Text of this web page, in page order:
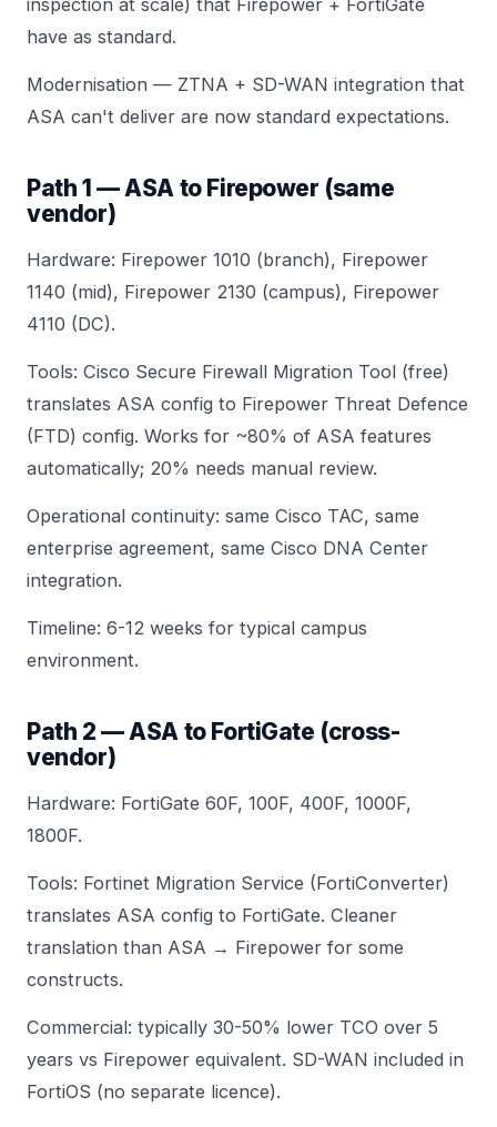
inspection at scale) that Firepower + FortiGate
have as standard.
Modernisation — ZTNA + SD-WAN integration that
ASA can't deliver are now standard expectations.
Path 1 — ASA to Firepower (same
vendor)
Hardware: Firepower 1010 (branch), Firepower
1140 (mid), Firepower 2130 (campus), Firepower
4110 (DC).
Tools: Cisco Secure Firewall Migration Tool (free)
translates ASA config to Firepower Threat Defence
(FTD) config. Works for ~80% of ASA features
automatically; 20% needs manual review.
Operational continuity: same Cisco TAC, same
enterprise agreement, same Cisco DNA Center
integration.
Timeline: 6-12 weeks for typical campus
environment.
Path 2 — ASA to FortiGate (cross-
vendor)
Hardware: FortiGate 60F, 100F, 400F, 1000F,
1800F.
Tools: Fortinet Migration Service (FortiConverter)
translates ASA config to FortiGate. Cleaner
translation than ASA → Firepower for some
constructs.
Commercial: typically 30-50% lower TCO over 5
years vs Firepower equivalent. SD-WAN included in
FortiOS (no separate licence).